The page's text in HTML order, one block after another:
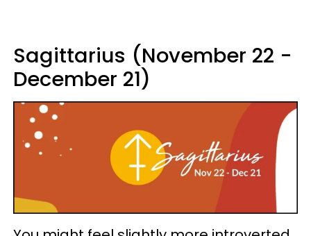
Sagittarius (November 22 -
December 21)